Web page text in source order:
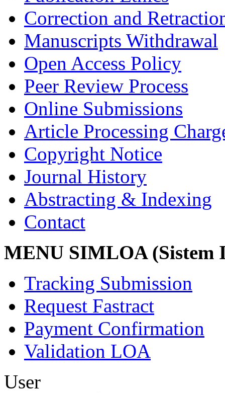
Correction and
Manuscripts Withdrawal
Open Access Policy
Peer Review Process
Online Submissions
Article Processing
Copyright Notice
Journal History
Abstracting & Indexing
Contact
MENU SIMLOA (Sistem
Tracking Submission
Request Fastract
Payment Confirmation
Validation LOA
User